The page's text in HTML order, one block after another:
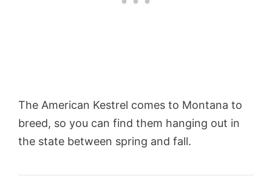
The American Kestrel comes to Montana to
breed, so you can find them hanging out in
the state between spring and fall.